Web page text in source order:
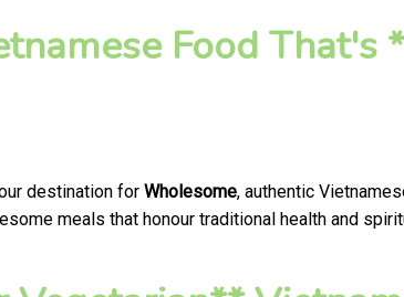
Food That's
destination for Wholesome, authentic
meals that honour traditional health and